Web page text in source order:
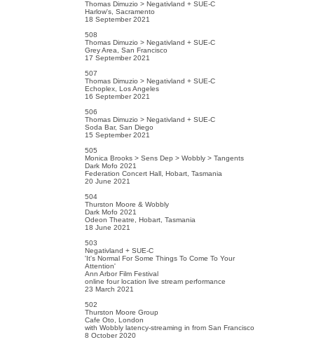
Thomas Dimuzio > Negativland + SUE-C
Harlow's, Sacramento
18 September 2021
508
Thomas Dimuzio > Negativland + SUE-C
Grey Area, San Francisco
17 September 2021
507
Thomas Dimuzio > Negativland + SUE-C
Echoplex, Los Angeles
16 September 2021
506
Thomas Dimuzio > Negativland + SUE-C
Soda Bar, San Diego
15 September 2021
505
Monica Brooks > Sens Dep > Wobbly > Tangents
Dark Mofo 2021
Federation Concert Hall, Hobart, Tasmania
20 June 2021
504
Thurston Moore & Wobbly
Dark Mofo 2021
Odeon Theatre, Hobart, Tasmania
18 June 2021
503
Negativland + SUE-C
'It's Normal For Some Things To Come To Your
Attention'
Ann Arbor Film Festival
online four location live stream performance
23 March 2021
502
Thurston Moore Group
Cafe Oto, London
with Wobbly latency-streaming in from San Francisco
8 October 2020